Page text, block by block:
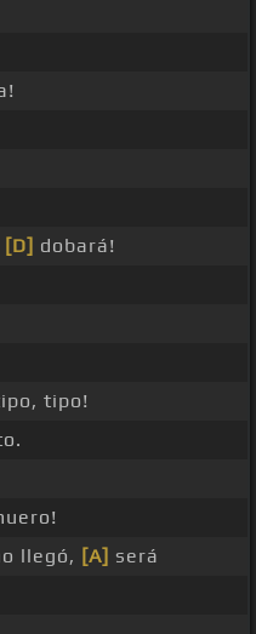
[D] dobará!
tipo!
llegó, [A] será